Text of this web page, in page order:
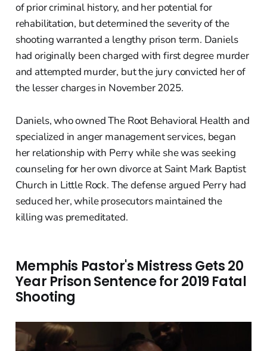
of prior criminal history, and her potential for
rehabilitation, but determined the severity of the
shooting warranted a lengthy prison term. Daniels
had originally been charged with first degree murder
and attempted murder, but the jury convicted her of
the lesser charges in November 2025.
Daniels, who owned The Root Behavioral Health and
specialized in anger management services, began
her relationship with Perry while she was seeking
counseling for her own divorce at Saint Mark Baptist
Church in Little Rock. The defense argued Perry had
seduced her, while prosecutors maintained the
killing was premeditated.
Memphis Pastor's Mistress Gets 20
Year Prison Sentence for 2019 Fatal
Shooting